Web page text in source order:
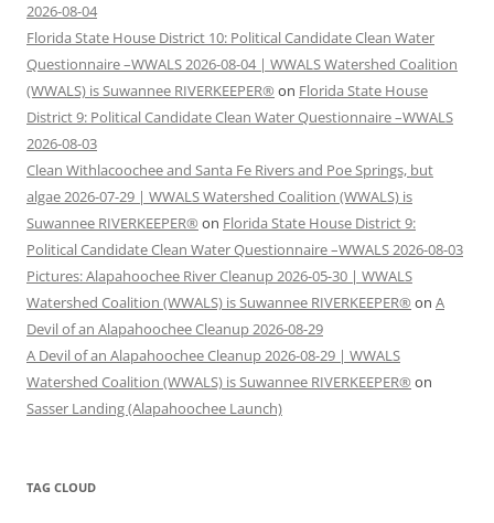
2026-08-04
Florida State House District 10: Political Candidate Clean Water
Questionnaire –WWALS 2026-08-04 | WWALS Watershed Coalition
(WWALS) is Suwannee RIVERKEEPER® on Florida State House
District 9: Political Candidate Clean Water Questionnaire –WWALS
2026-08-03
Clean Withlacoochee and Santa Fe Rivers and Poe Springs, but
algae 2026-07-29 | WWALS Watershed Coalition (WWALS) is
Suwannee RIVERKEEPER® on Florida State House District 9:
Political Candidate Clean Water Questionnaire –WWALS 2026-08-03
Pictures: Alapahoochee River Cleanup 2026-05-30 | WWALS
Watershed Coalition (WWALS) is Suwannee RIVERKEEPER® on A
Devil of an Alapahoochee Cleanup 2026-08-29
A Devil of an Alapahoochee Cleanup 2026-08-29 | WWALS
Watershed Coalition (WWALS) is Suwannee RIVERKEEPER® on
Sasser Landing (Alapahoochee Launch)
TAG CLOUD